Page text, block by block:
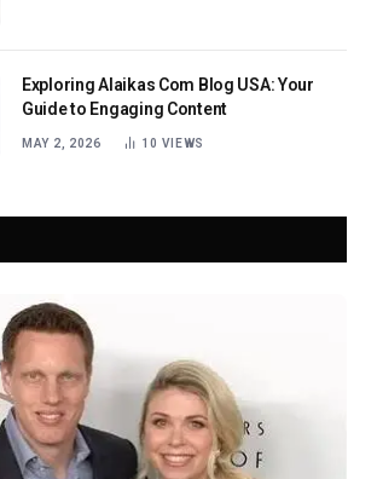
Exploring Alaikas Com Blog USA: Your
Guide to Engaging Content
MAY 2, 2026 10 VIEWS